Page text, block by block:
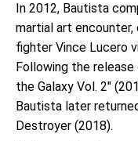
In 2012, Bautista
martial art encounter,
fighter Vince Lucero
Following the release
the Galaxy Vol. 2"
Bautista later
Destroyer (2018).